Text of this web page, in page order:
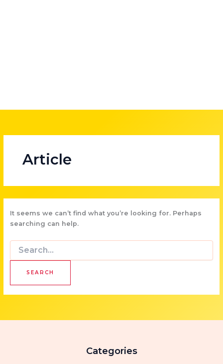
Article
It seems we can’t find what you’re looking for. Perhaps
searching can help.
Search
for:
Categories